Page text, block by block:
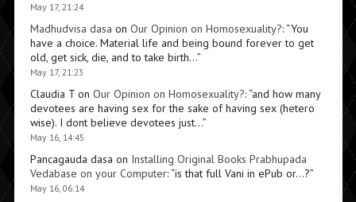
May 17, 21:24
Madhudvisa dasa on Our Opinion on Homosexuality?: “You
have a choice. Material life and being bound forever to get
old, get sick, die, and to take birth…”
May 17, 21:23
Claudia Ton Our Opinion on Homosexuality?: “and how many
devotees are having sex for the sake of having sex (hetero
wise). I dont believe devotees just…”
May 16, 14:45
Pancagauda dasa on Installing Original Books Prabhupada
Vedabase on your Computer: “is that full Vani in ePub or…?”
May 16, 06:14